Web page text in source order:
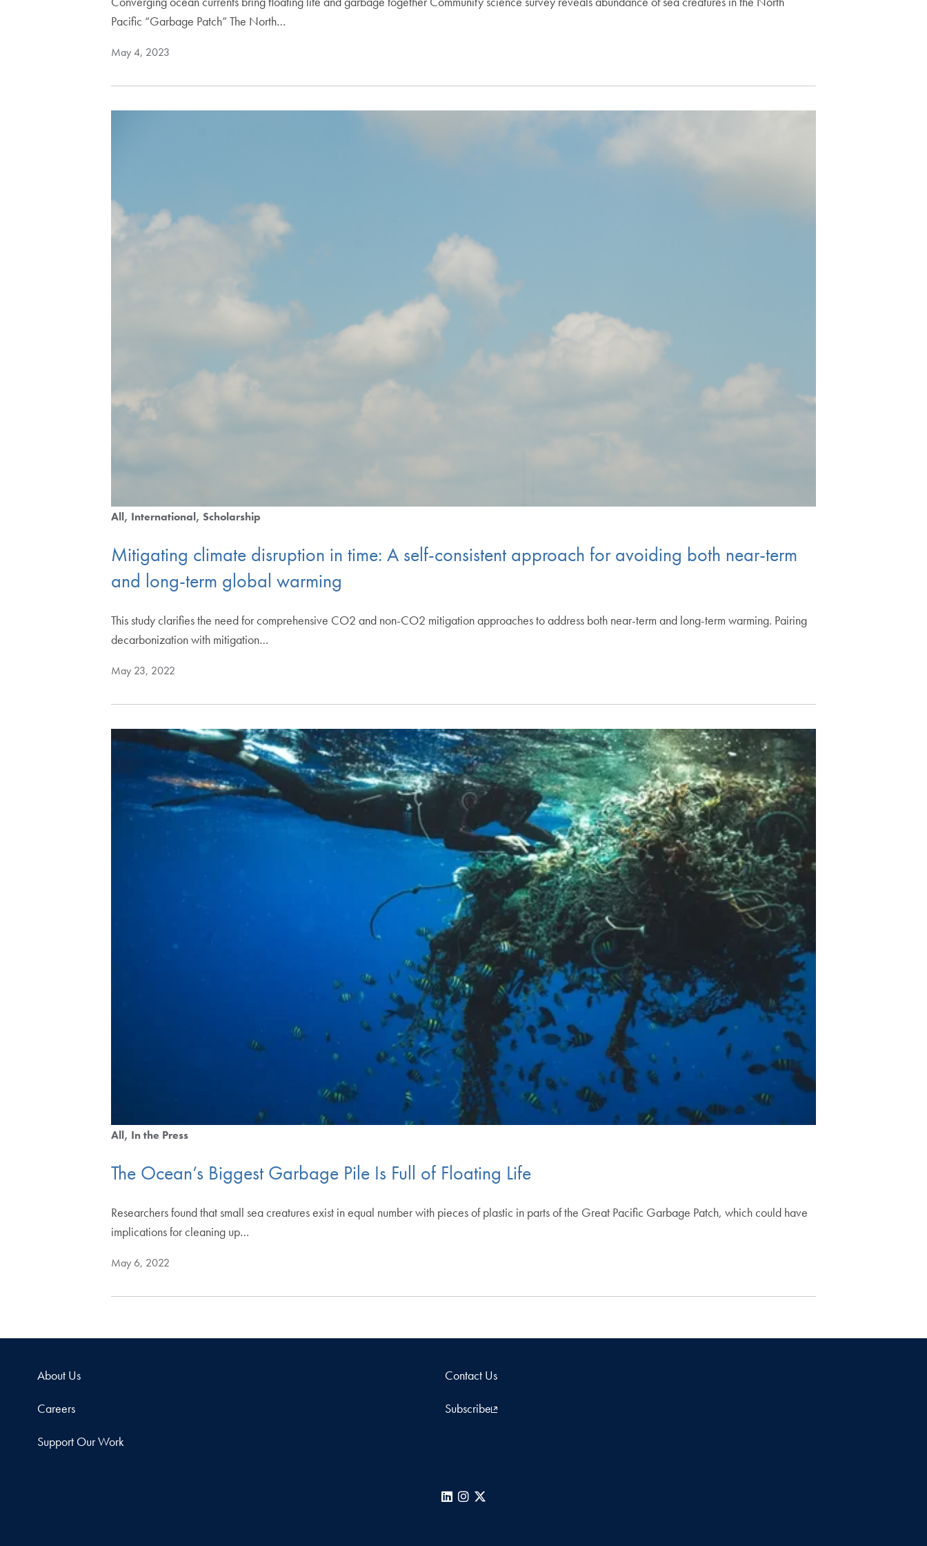
Pacific “Garbage Patch” The North…
May 4, 2023
All International Scholarship
Mitigating climate disruption in time: A self-consistent approach for avoiding both near-term
and long-term global warming
This study clarifies the need for comprehensive CO2 and non-CO2 mitigation approaches to address both near-term and long-term warming. Pairing
decarbonization with mitigation…
May 23, 2022
All In the Press
The Ocean’s Biggest Garbage Pile Is Full of Floating Life
Researchers found that small sea creatures exist in equal number with pieces of plastic in parts of the Great Pacific Garbage Patch, which could have
implications for cleaning up…
May 6, 2022
About Us Contact Us
Careers Subscribe
Support Our Work
LinkedInInstagram